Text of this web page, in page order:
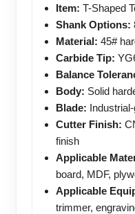
Item: T-Shaped
Shank Options:
Material: 45#
Carbide Tip:
Balance
Body: Solid
Blade:
Cutter Finish:
finish
Applicable
board, MDF,
Applicable
trimmer,